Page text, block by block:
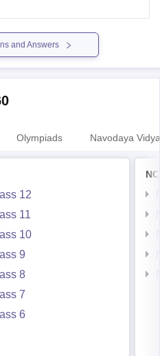
below link to see
and Answers
Olympiads Navodaya
12
11
10
9
8
7
6